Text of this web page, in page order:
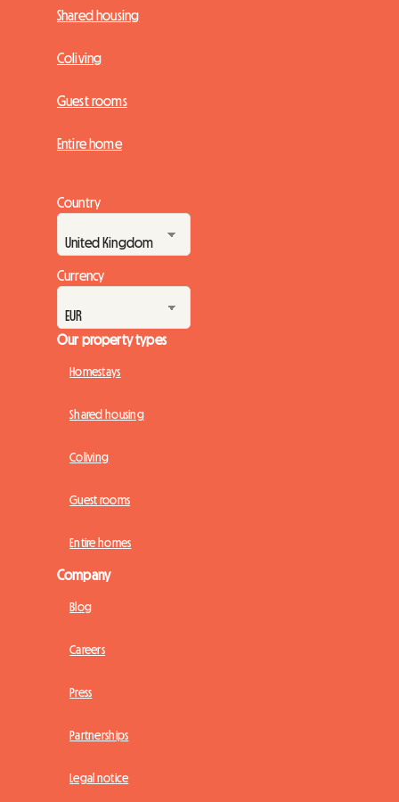
Shared housing
Coliving
Guest rooms
Entire home
Country
Currency
Our property types
Homestays
Shared housing
Coliving
Guest rooms
Entire homes
Company
Blog
Careers
Press
Partnerships
Legal notice